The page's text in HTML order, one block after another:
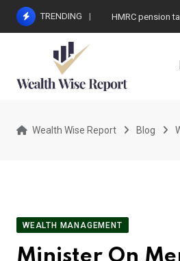
Skip
TRENDING HMRC pension
Wealth Wise Report Blog
WEALTH MANAGEMENT
Minister On